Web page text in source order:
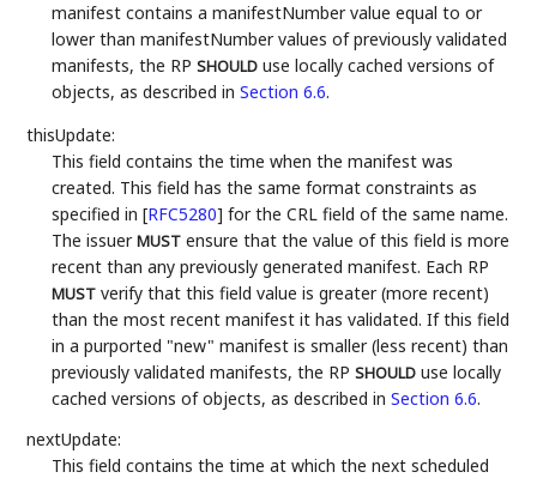
manifest contains a manifestNumber value equal to or
lower than manifestNumber values of previously validated
manifests, the RPSHOULD use locally cached versions of
objects, as described inSection 6.6.
thisUpdate:
This field contains the time when the manifest was
created. This field has the same format constraints as
specified in[RFC5280] for the CRL field of the same name.
The issuerMUST ensure that the value of this field is more
recent than any previously generated manifest. Each RP
MUST verify that this field value is greater (more recent)
than the most recent manifest it has validated. If this field
in a purported "new" manifest is smaller (less recent) than
previously validated manifests, the RPSHOULD use locally
cached versions of objects, as described inSection 6.6.
nextUpdate:
This field contains the time at which the next scheduled